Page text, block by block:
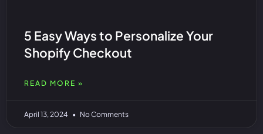
5 Easy Ways to Personalize Your
Shopify Checkout
READ MORE »
April 13, 2024 No Comments